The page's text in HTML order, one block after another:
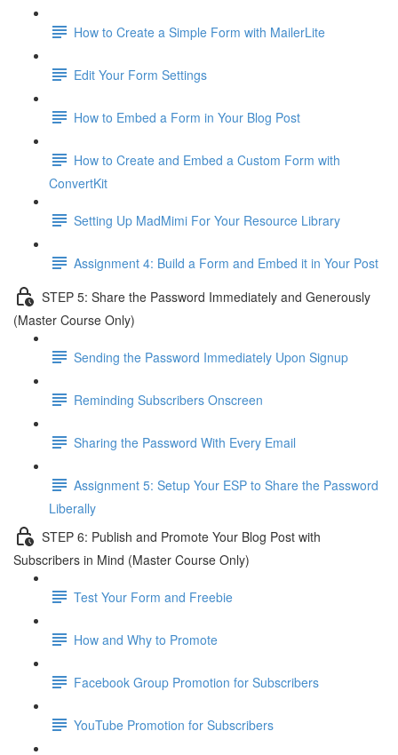
How to Create a Simple Form with MailerLite
Edit Your Form Settings
How to Embed a Form in Your Blog Post
How to Create and Embed a Custom Form with
ConvertKit
Setting Up MadMimi For Your Resource Library
Assignment 4: Build a Form and Embed it in Your Post
STEP 5: Share the Password Immediately and Generously
(Master Course Only)
Sending the Password Immediately Upon Signup
Reminding Subscribers Onscreen
Sharing the Password With Every Email
Assignment 5: Setup Your ESP to Share the Password
Liberally
STEP 6: Publish and Promote Your Blog Post with
Subscribers in Mind (Master Course Only)
Test Your Form and Freebie
How and Why to Promote
Facebook Group Promotion for Subscribers
YouTube Promotion for Subscribers